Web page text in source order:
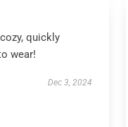
quickly
wear!
Dec 3, 2024